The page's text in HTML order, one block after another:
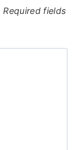
Required fields